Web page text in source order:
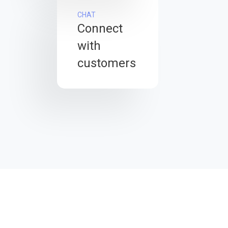
CHAT
Connect
with
customers